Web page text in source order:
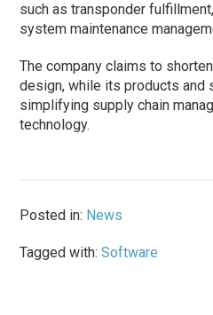
such as transponder
system maintenance
The company claims to
design, while its products and
simplifying supply chain
technology.
Posted in: News
Tagged with:Software